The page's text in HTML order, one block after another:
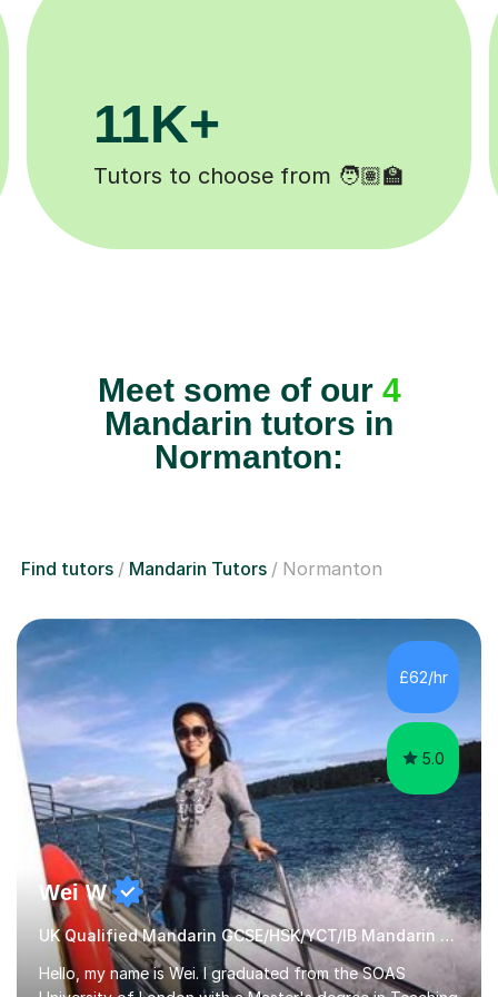
completed ✍️ Happy students
Meet some of our 4
Mandarin tutors in
Normanton:
Find tutors Mandarin Tutors Normanton
£62/hr
5.0
Wei W
UK Qualified Mandarin GCSE/HSK/YCT/IB Mandarin Tutor
Hello, my name is Wei. I graduated from the SOAS